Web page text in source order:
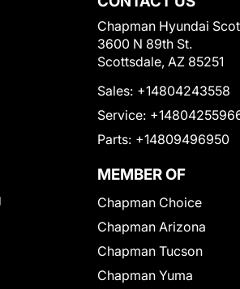
Chapman Hyundai
3600 N 89th St.
Scottsdale, AZ 85251
Sales: +14804243558
Service:
Parts: +14809496950
MEMBER OF
Chapman Choice
Chapman Arizona
Chapman Tucson
Chapman Yuma